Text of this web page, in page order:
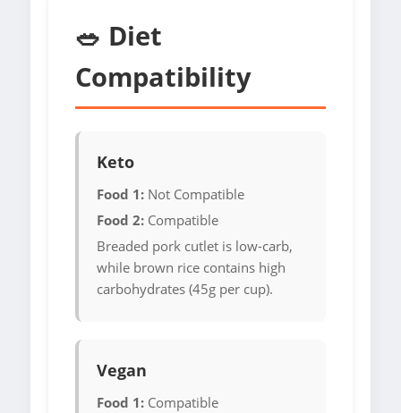
🥗 Diet
Compatibility
Keto
Food 1: Not Compatible
Food 2: Compatible
Breaded pork cutlet is low-carb,
while brown rice contains high
carbohydrates (45g per cup).
Vegan
Food 1: Compatible